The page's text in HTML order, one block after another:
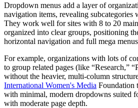
Dropdown menus add a layer of
navigation items, revealing subcategories
They work well for sites with 8 to 20
organized into clear groups, positioning
horizontal navigation and full mega
For example, organizations with lots of
to group related pages (like “Research,”
without the heavier, multi-column
International Women's Media Foundation
with minimal, modern dropdowns suited
with moderate page depth.